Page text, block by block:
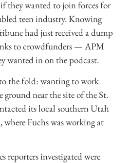
they wanted to join forces for
teen industry. Knowing
had just received a dump
to crowdfunders — APM
wanted in on the podcast.
the fold: wanting to work
near the site of the St.
its local southern Utah
Fuchs was working at
reporters investigated were